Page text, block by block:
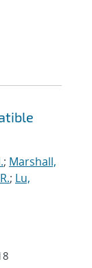
; Marshall,
; Lu,